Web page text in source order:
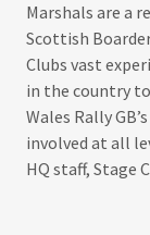
Marshals are a
Scottish
Clubs vast
in the country
Wales Rally
involved at all
HQ staff, Stage